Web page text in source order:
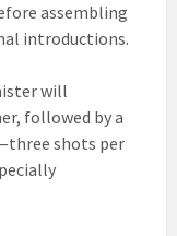
assembling
introductions.
will
followed by a
shots per